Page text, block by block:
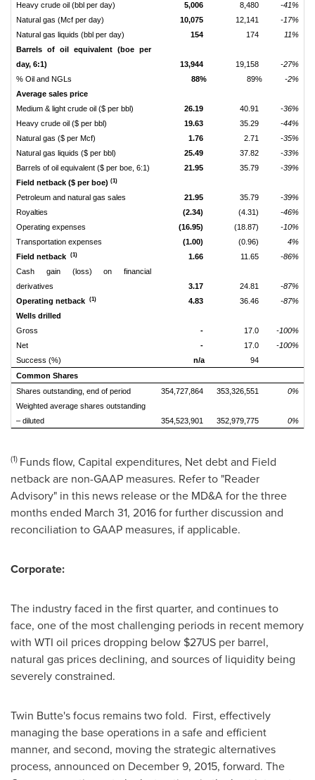
Heavy crude oil (bbl per day)
5,006 8,480
-41%
Natural gas (Mcf per day)
10,075 12,141
-17%
Natural gas liquids (bbl per day)
154 174
11%
Barrels of oil equivalent (boe per
day, 6:1)
13,944 19,158
-27%
% Oil and NGLs
88% 89%
-2%
Average sales price
Medium & light crude oil ($ per bbl)
26.19 40.91
-36%
Heavy crude oil ($ per bbl)
19.63 35.29
-44%
Natural gas ($ per Mcf)
1.76 2.71
-35%
Natural gas liquids ($ per bbl)
25.49 37.82
-33%
Barrels of oil equivalent ($ per boe, 6:1)
21.95 35.79
-39%
Field netback ($ per boe) (1)
Petroleum and natural gas sales 21.95 35.79
-39%
Royalties
(2.34) (4.31)
-46%
Operating expenses
(16.95) (18.87)
-10%
Transportation expenses
(1.00) (0.96)
4%
Field netback
(1) 1.66 11.65
-86%
Cash gain (loss) on financial
derivatives
3.17 24.81
-87%
Operating netback
(1) 4.83 36.46
-87%
Wells drilled
Gross
- 17.0
-100%
Net
- 17.0
-100%
Success (%)
n/a
94
Common Shares
Shares outstanding, end of period
354,727,864 353,326,551
0%
Weighted average shares outstanding
– diluted
354,523,901 352,979,775 0%
(1) Funds flow, Capital expenditures, Net debt and Field
netback are non-GAAP measures. Refer to "Reader
Advisory" in this news release or the MD&A for the three
months ended March 31, 2016for further discussion and
reconciliation to GAAP measures, if applicable.
Corporate:
The industry faced in the first quarter, and continues to
face, one of the most challenging periods in recent memory
with WTI oil prices dropping below $27US per barrel,
natural gas prices declining, and sources of liquidity being
severely constrained.
Twin Butte's focus remains two fold. First, effectively
managing the base operations in a safe and efficient
manner, and second, moving the strategic alternatives
process, announced on December 9, 2015, forward. The